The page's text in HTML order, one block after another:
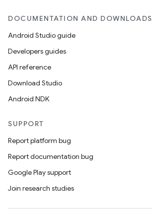
DOCUMENTATION AND DOWNLOADS
Android Studio guide
Developers guides
API reference
Download Studio
Android NDK
SUPPORT
Report platform bug
Report documentation bug
Google Play support
Join research studies